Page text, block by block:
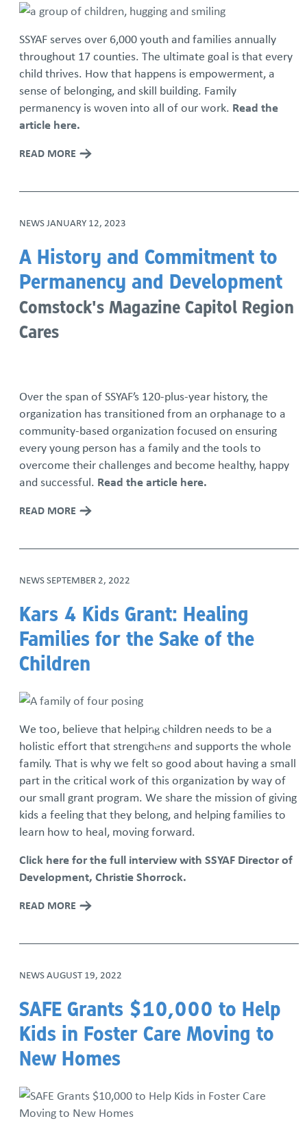
SSYAF serves over 6,000 youth and families annually
throughout 17 counties. The ultimate goal is that every
child thrives. How that happens is empowerment, a
sense of belonging, and skill building. Family
permanency is woven into all of our work. Read the
article here.
READ MORE
NEWS JANUARY 12, 2023
A History and Commitment to
Permanency and Development
Comstock's Magazine Capitol Region
Cares
Over the span of SSYAF’s 120-plus-year history, the
organization has transitioned from an orphanage to a
community-based organization focused on ensuring
every young person has a family and the tools to
overcome their challenges and become healthy, happy
and successful. Read the article here.
READ MORE
NEWSSEPTEMBER 2, 2022
Kars 4 Kids Grant: Healing
Families for the Sake of the
Children
We too, believe that helping children needs to be a
holistic effort that strengthens and supports the whole
family. That is why we felt so good about having a small
part in the critical work of this organization by way of
our small grant program. We share the mission of giving
kids a feeling that they belong, and helping families to
learn how to heal, moving forward.
Click here for the full interview with SSYAF Director of
Development, Christie Shorrock.
READ MORE
NEWSAUGUST 19, 2022
SAFE Grants $10,000 to Help
Kids in Foster Care Moving to
New Homes